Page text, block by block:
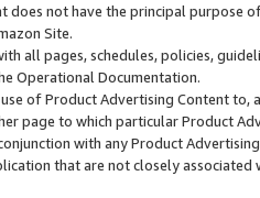
does not have the principal purpose
Site.
all pages, schedules, policies,
Operational Documentation.
use of Product Advertising Content
page to which particular Product
with any Product
that are not closely associated